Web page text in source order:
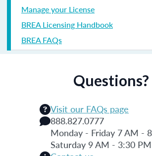
Manage your License
BREA Licensing Handbook
BREA FAQs
Questions?
Visit our FAQs page
888.827.0777
Monday - Friday 7 AM -
Saturday 9 AM - 3:30